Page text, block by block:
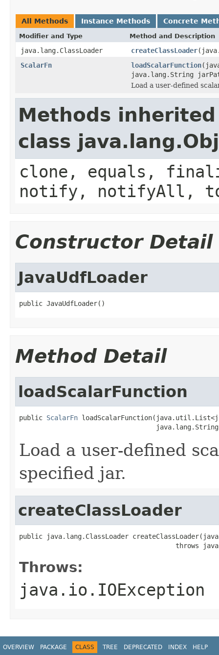
All Methods Instance Methods Concrete
Modifier and Type Method and Description
java.lang.ClassLoader createClassLoader
ScalarFn
loadScalarFunction
java.lang.String
Load a user-defined
Methods
class
clone, equals,
notify, notifyAll,
Constructor Detail
JavaUdfLoader
public JavaUdfLoader()
Method Detail
loadScalarFunction
public ScalarFn
Load a user-defined
specified jar.
createClassLoader
public java.lang.ClassLoader
throws
Throws:
java.io.IOException
OVERVIEW PACKAGE CLASS TREE DEPRECATED INDEX HELP